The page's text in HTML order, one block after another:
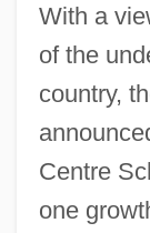
With a
of the
country,
Centre
one